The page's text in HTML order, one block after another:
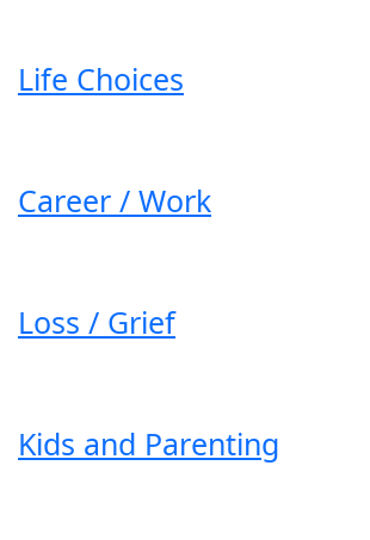
Life Choices
Career / Work
Loss / Grief
Kids and Parenting